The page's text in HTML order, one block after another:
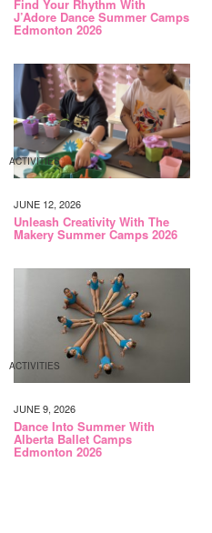
Find Your Rhythm With
J’Adore Dance Summer Camps
Edmonton 2026
ACTIVITIES
JUNE 12, 2026
Unleash Creativity With The
Makery Summer Camps 2026
ACTIVITIES
JUNE 9, 2026
Dance Into Summer With
Alberta Ballet Camps
Edmonton 2026